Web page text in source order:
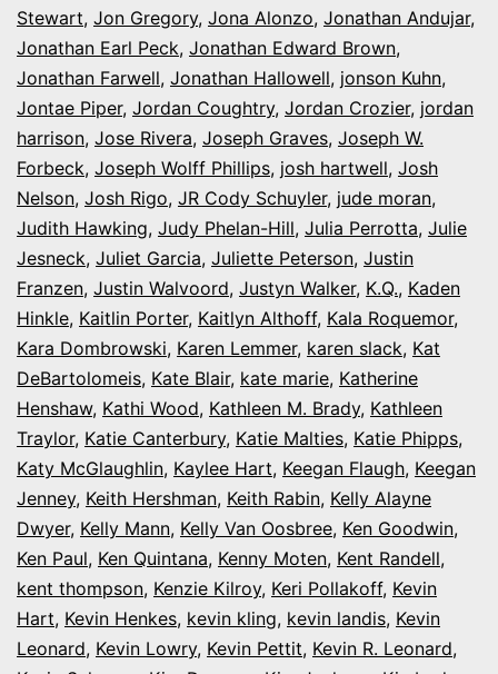
Stewart, Jon Gregory, Jona Alonzo, Jonathan Andujar,
Jonathan Earl Peck, Jonathan Edward Brown,
Jonathan Farwell, Jonathan Hallowell, jonson Kuhn,
Jontae Piper, Jordan Coughtry, Jordan Crozier, jordan
harrison, Jose Rivera, Joseph Graves, Joseph W.
Forbeck, Joseph Wolff Phillips, josh hartwell, Josh
Nelson, Josh Rigo, JR Cody Schuyler, jude moran,
Judith Hawking, Judy Phelan-Hill, Julia Perrotta, Julie
Jesneck, Juliet Garcia, Juliette Peterson, Justin
Franzen, Justin Walvoord, Justyn Walker, K.Q., Kaden
Hinkle, Kaitlin Porter, Kaitlyn Althoff, Kala Roquemor,
Kara Dombrowski, Karen Lemmer, karen slack, Kat
DeBartolomeis, Kate Blair, kate marie, Katherine
Henshaw, Kathi Wood, Kathleen M. Brady, Kathleen
Traylor, Katie Canterbury, Katie Malties, Katie Phipps,
Katy McGlaughlin, Kaylee Hart, Keegan Flaugh, Keegan
Jenney, Keith Hershman, Keith Rabin, Kelly Alayne
Dwyer, Kelly Mann, Kelly Van Oosbree, Ken Goodwin,
Ken Paul, Ken Quintana, Kenny Moten, Kent Randell,
kent thompson, Kenzie Kilroy, Keri Pollakoff, Kevin
Hart, Kevin Henkes, kevin kling, kevin landis, Kevin
Leonard, Kevin Lowry, Kevin Pettit, Kevin R. Leonard,